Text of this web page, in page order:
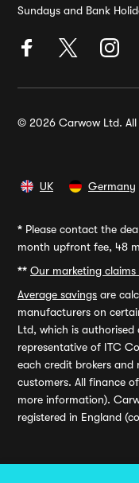
Sundays and Bank
© 2026 Carwow Ltd. All
UK Germany
* Please contact the
month upfront fee, 48
** Our marketing claims
Average savings are
manufacturers on
Ltd, which is
representative of ITC
each credit brokers
customers. All finance
more information).
registered in England